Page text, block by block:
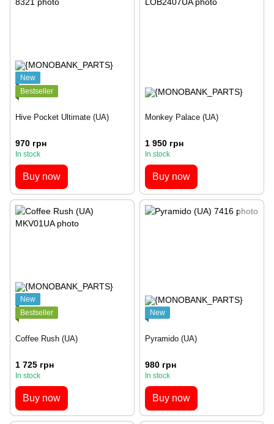
New
Bestseller
Hive Pocket Ultimate (UA)
970 грн
In stock
Buy now
Monkey Palace (UA)
1 950 грн
In stock
Buy now
New
Bestseller
Coffee Rush (UA)
1 725 грн
In stock
Buy now
New
Pyramido (UA)
980 грн
In stock
Buy now